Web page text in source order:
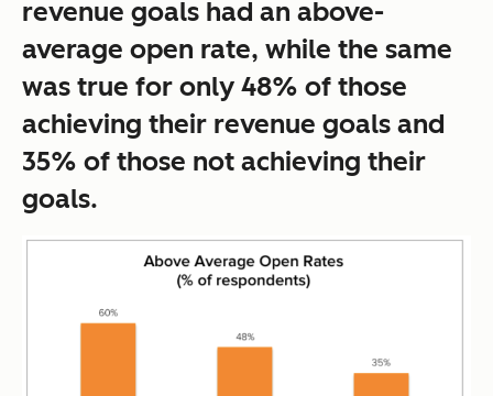
revenue goals had an above-
average open rate, while the same
was true for only 48% of those
achieving their revenue goals and
35% of those not achieving their
goals.